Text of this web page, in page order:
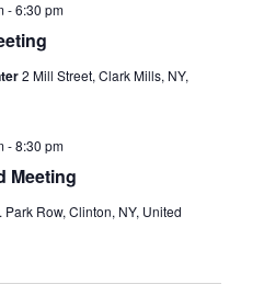
-6:30 pm
2 Mill Street, Clark Mills, NY,
Meeting
-8:30 pm
Park Row, Clinton, NY, United